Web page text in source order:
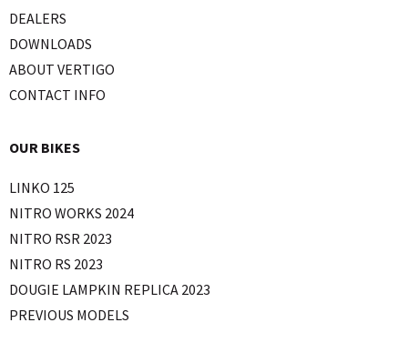
DEALERS
DOWNLOADS
ABOUT VERTIGO
CONTACT INFO
OUR BIKES
LINKO 125
NITRO WORKS 2024
NITRO RSR 2023
NITRO RS 2023
DOUGIE LAMPKIN REPLICA 2023
PREVIOUS MODELS